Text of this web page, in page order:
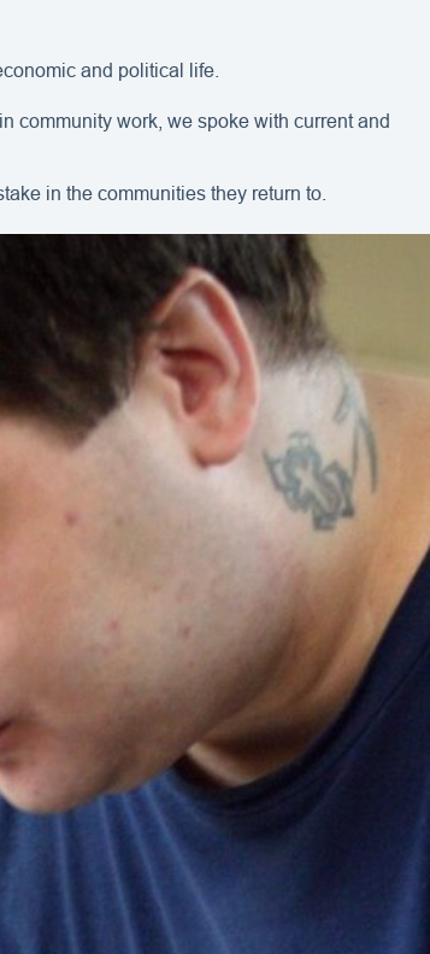
and political life.
community work, we spoke with current and
in the communities they return to.